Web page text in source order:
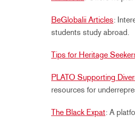
BeGlobalii Articles:
students study abroad.
Tips for Heritage
PLATO Supporting
resources for
The Black Expat: A